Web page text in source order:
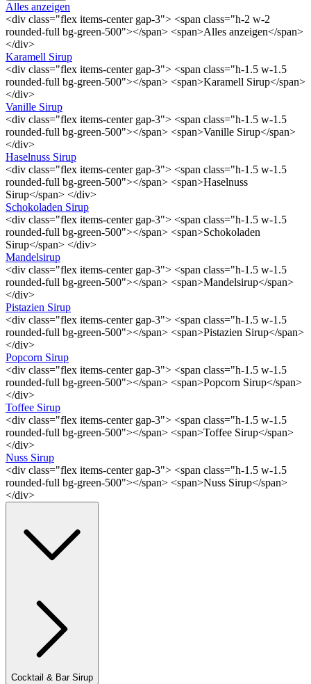
Alles anzeigen
<div class="flex items-center gap-3"> <span class="h-2 w-2
rounded-full bg-green-500"></span> <span>Alles anzeigen</span>
</div>
Karamell Sirup
<div class="flex items-center gap-3"> <span class="h-1.5 w-1.5
rounded-full bg-green-500"></span> <span>Karamell Sirup</span>
</div>
Vanille Sirup
<div class="flex items-center gap-3"> <span class="h-1.5 w-1.5
rounded-full bg-green-500"></span> <span>Vanille Sirup</span>
</div>
Haselnuss Sirup
<div class="flex items-center gap-3"> <span class="h-1.5 w-1.5
rounded-full bg-green-500"></span> <span>Haselnuss
Sirup</span> </div>
Schokoladen Sirup
<div class="flex items-center gap-3"> <span class="h-1.5 w-1.5
rounded-full bg-green-500"></span> <span>Schokoladen
Sirup</span> </div>
Mandelsirup
<div class="flex items-center gap-3"> <span class="h-1.5 w-1.5
rounded-full bg-green-500"></span> <span>Mandelsirup</span>
</div>
Pistazien Sirup
<div class="flex items-center gap-3"> <span class="h-1.5 w-1.5
rounded-full bg-green-500"></span> <span>Pistazien Sirup</span>
</div>
Popcorn Sirup
<div class="flex items-center gap-3"> <span class="h-1.5 w-1.5
rounded-full bg-green-500"></span> <span>Popcorn Sirup</span>
</div>
Toffee Sirup
<div class="flex items-center gap-3"> <span class="h-1.5 w-1.5
rounded-full bg-green-500"></span> <span>Toffee Sirup</span>
</div>
Nuss Sirup
<div class="flex items-center gap-3"> <span class="h-1.5 w-1.5
rounded-full bg-green-500"></span> <span>Nuss Sirup</span>
</div>
Cocktail & Bar Sirup